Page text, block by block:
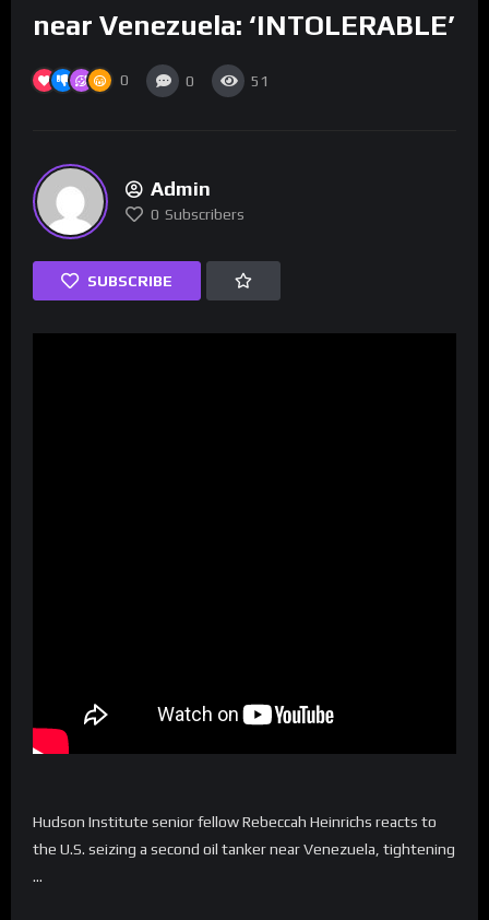
near Venezuela: ‘INTOLERABLE’
0 0 51
Admin
0 Subscribers
SUBSCRIBE
Hudson Institute senior fellow Rebeccah Heinrichs reacts to
the U.S. seizing a second oil tanker near Venezuela, tightening
…